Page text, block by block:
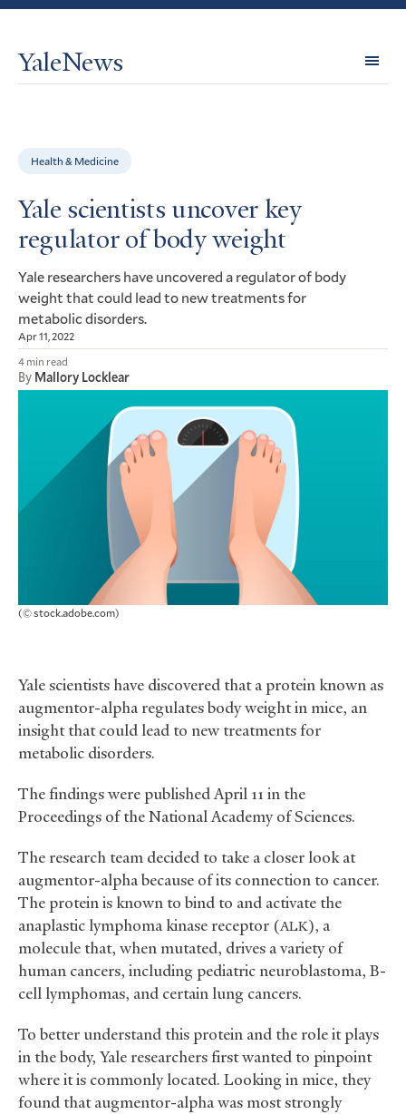
YaleNews
Health & Medicine
Yale scientists uncover key
regulator of body weight
Yale researchers have uncovered a regulator of body
weight that could lead to new treatments for
metabolic disorders.
Apr 11, 2022
4 min read
By Mallory Locklear
(© stock.adobe.com)
Yale scientists have discovered that a protein known as
augmentor-alpha regulates body weight in mice, an
insight that could lead to new treatments for
metabolic disorders.
The findings were published April 11 in the
Proceedings of the National Academy of Sciences.
The research team decided to take a closer look at
augmentor-alpha because of its connection to cancer.
The protein is known to bind to and activate the
anaplastic lymphoma kinase receptor (ALK), a
molecule that, when mutated, drives a variety of
human cancers, including pediatric neuroblastoma, B-
cell lymphomas, and certain lung cancers.
To better understand this protein and the role it plays
in the body, Yale researchers first wanted to pinpoint
where it is commonly located. Looking in mice, they
found that augmentor-alpha was most strongly